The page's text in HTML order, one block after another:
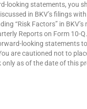
looking statements, you
in BKV’s filings
“Risk Factors” in
Reports on Form 10-
looking statements
are cautioned not to
as of the date of this